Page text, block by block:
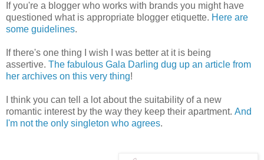
If you're a blogger who works with brands you might have
questioned what is appropriate blogger etiquette. Here are
some guidelines.
If there's one thing I wish I was better at it is being
assertive. The fabulous Gala Darling dug up an article from
her archives on this very thing!
I think you can tell a lot about the suitability of a new
romantic interest by the way they keep their apartment. And
I'm not the only singleton who agrees.